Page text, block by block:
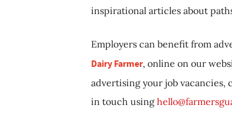
inspirational articles about
Employers can benefit from
Dairy Farmer, online on our
advertising your job vacancies,
in touch using